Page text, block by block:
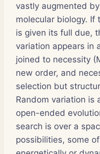
vastly augmented
molecular biology. If
is given its full due,
variation appears in
joined to necessity
new order, and
selection but
Random variation is
open-ended
search is over a
possibilities, some